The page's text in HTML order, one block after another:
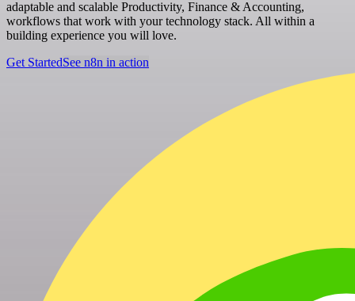
adaptable and scalable Productivity, Finance & Accounting,
workflows that work with your technology stack. All within a
building experience you will love.
Get StartedSee n8n in action